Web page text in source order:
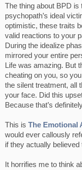
The thing about BPD is
psychopath’s ideal
optimistic, these traits
valid reactions to your
During the idealize
mirrored your entire
Life was amazing. But
cheating on you, so
the silent treatment, all
your face. Did this
Because that’s
This is The Emotional
would ever callously
if they actually believed
It horrifies me to think